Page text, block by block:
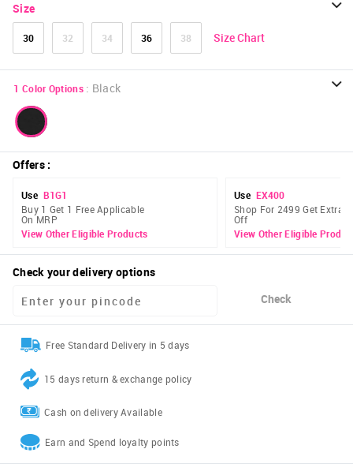
Size
30 32 34 36 38 Size Chart
1 Color Options : Black
Offers:
Use B1G1
Buy 1 Get 1 Free Applicable
On MRP
View Other Eligible Products
Use EX400
Shop For 2499 Get Extra
Off
View Other Eligible
Check your delivery options
Check
Free Standard Delivery in 5 days
15 days return & exchange policy
Cash on delivery Available
Earn and Spend loyalty points